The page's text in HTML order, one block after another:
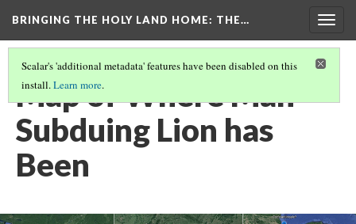
BRINGING THE HOLY LAND HOME: THE…
Scalar's 'additional metadata' features have been disabled on this
install.Learn more.
Map of Where Man
Subduing Lion has
Been